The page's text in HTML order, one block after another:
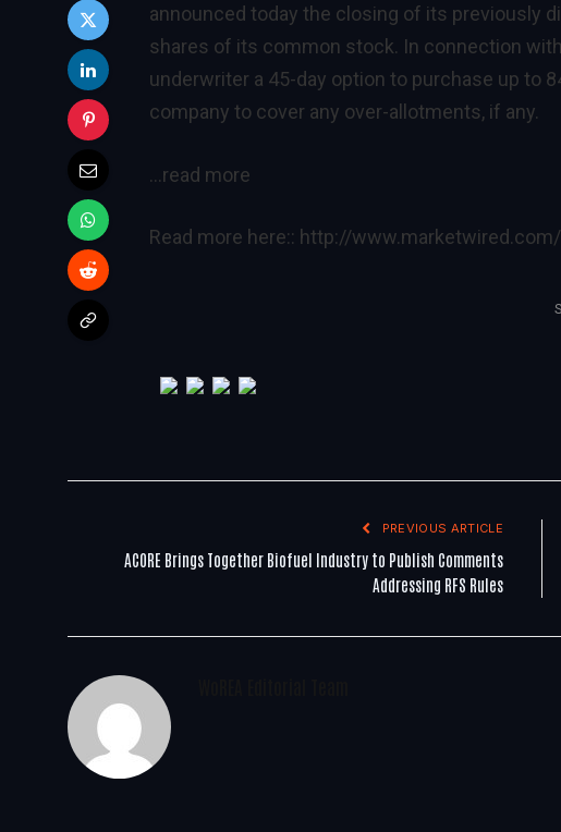
announced today the closing of its previously
shares of its common stock. In connection
underwriter a 45-day option to purchase up to
company to cover any over-allotments, if any.
…read more
Read more here:: http://
PREVIOUS ARTICLE
ACORE Brings Together Biofuel Industry to Publish Comments
Addressing RFS Rules